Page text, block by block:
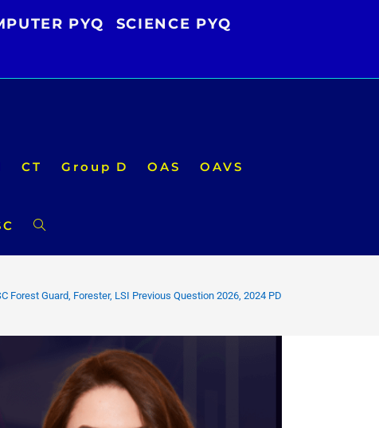
PYQ SCIENCE PYQ
CT Group D OAS OAVS
Toggle
Forest Guard, Forester, LSI Previous Question 2026, 2024 PDF Download